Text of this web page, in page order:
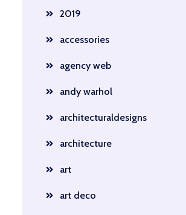
2019
accessories
agency web
andy warhol
architecturaldesigns
architecture
art
art deco